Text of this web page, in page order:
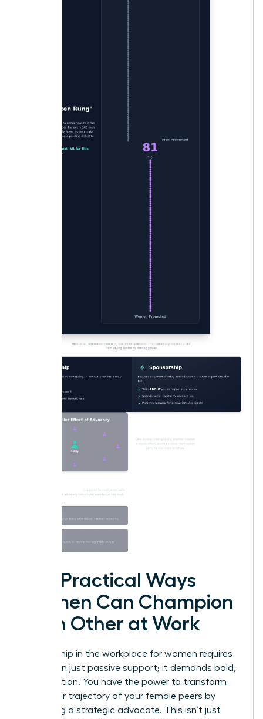
Five Practical Ways
Women Can Champion
Each Other at Work
Real allyship in the workplace for women requires
more than just passive support; it demands bold,
visible action. You have the power to transform
the career trajectory of your female peers by
becoming a strategic advocate. This isn’t just